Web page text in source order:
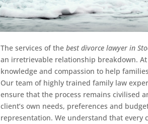
The services of thebest divorce lawyer in
an irretrievable relationship breakdown.
knowledge and compassion to help
Our team of highly trained family law
ensure that the process remains civilised
client’s own needs, preferences and
representation. We understand that every